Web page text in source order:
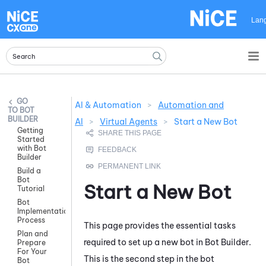
BOT
BUILDER
Getting
Started
with Bot
Builder
Build a
Bot
Tutorial
Bot
Implementation
Process
Plan and
Prepare
For Your
Bot
AI & Automation >
Automation and
AI
> Virtual Agents > Start a New Bot
Start a New Bot
This page provides the essential tasks
required to set up a new bot in Bot Builder.
This is the second step in the bot